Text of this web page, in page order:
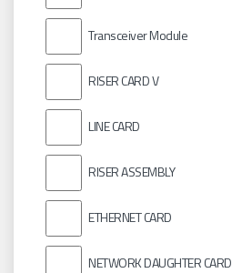
Transceiver Module
RISER CARD V
LINE CARD
RISER ASSEMBLY
ETHERNET CARD
NETWORK DAUGHTER CARD